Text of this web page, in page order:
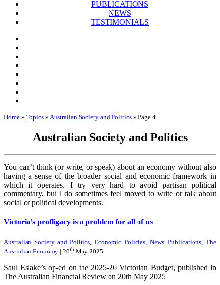
PUBLICATIONS
NEWS
TESTIMONIALS
Home » Topics » Australian Society and Politics » Page 4
Australian Society and Politics
You can’t think (or write, or speak) about an economy without also
having a sense of the broader social and economic framework in
which it operates. I try very hard to avoid partisan political
commentary, but I do sometimes feel moved to write or talk about
social or political developments.
Victoria’s profligacy is a problem for all of us
Australian Society and Politics Economic Policies, News,Publications The
Australian Economy | 20th May 2025
Saul Eslake’s op-ed on the 2025-26 Victorian Budget, published in
The Australian Financial Review on 20th May 2025